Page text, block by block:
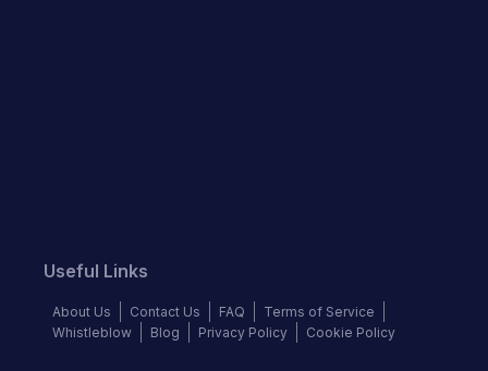
Useful Links
About Us Contact Us FAQ
Terms of Service
Whistleblow
Blog Privacy Policy Cookie Policy